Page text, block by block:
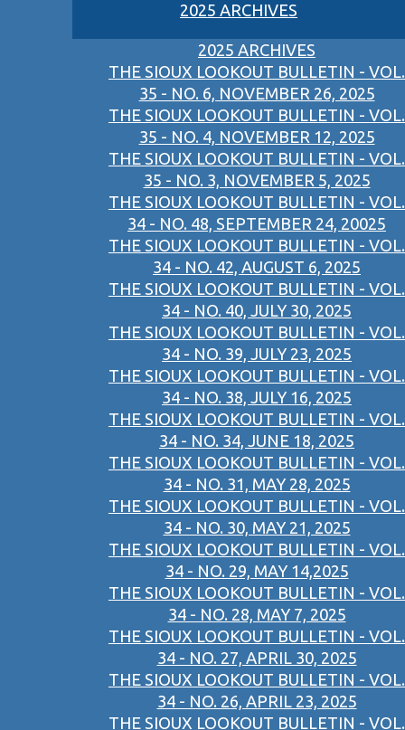
2025 ARCHIVES
2025 ARCHIVES
THE SIOUX LOOKOUT BULLETIN - VOL.
35 - NO. 6, NOVEMBER 26, 2025
THE SIOUX LOOKOUT BULLETIN - VOL.
35 - NO. 4, NOVEMBER 12, 2025
THE SIOUX LOOKOUT BULLETIN - VOL.
35 - NO. 3, NOVEMBER 5, 2025
THE SIOUX LOOKOUT BULLETIN - VOL.
34 - NO. 48, SEPTEMBER 24, 20025
THE SIOUX LOOKOUT BULLETIN - VOL.
34 - NO. 42, AUGUST 6, 2025
THE SIOUX LOOKOUT BULLETIN - VOL.
34 - NO. 40, JULY 30, 2025
THE SIOUX LOOKOUT BULLETIN - VOL.
34 - NO. 39, JULY 23, 2025
THE SIOUX LOOKOUT BULLETIN - VOL.
34 - NO. 38, JULY 16, 2025
THE SIOUX LOOKOUT BULLETIN - VOL.
34 - NO. 34, JUNE 18, 2025
THE SIOUX LOOKOUT BULLETIN - VOL.
34 - NO. 31, MAY 28, 2025
THE SIOUX LOOKOUT BULLETIN - VOL.
34 - NO. 30, MAY 21, 2025
THE SIOUX LOOKOUT BULLETIN - VOL.
34 - NO. 29, MAY 14,2025
THE SIOUX LOOKOUT BULLETIN - VOL.
34 - NO. 28, MAY 7, 2025
THE SIOUX LOOKOUT BULLETIN - VOL.
34 - NO. 27, APRIL 30, 2025
THE SIOUX LOOKOUT BULLETIN - VOL.
34 - NO. 26, APRIL 23, 2025
THE SIOUX LOOKOUT BULLETIN - VOL.